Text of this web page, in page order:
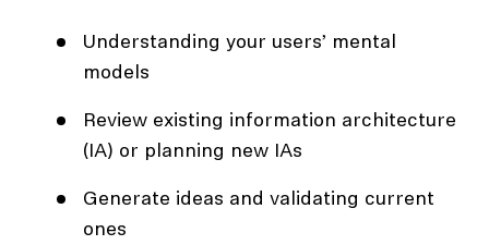
Understanding your users’ mental
models
Review existing information architecture
(IA) or planning new IAs
Generate ideas and validating current
ones